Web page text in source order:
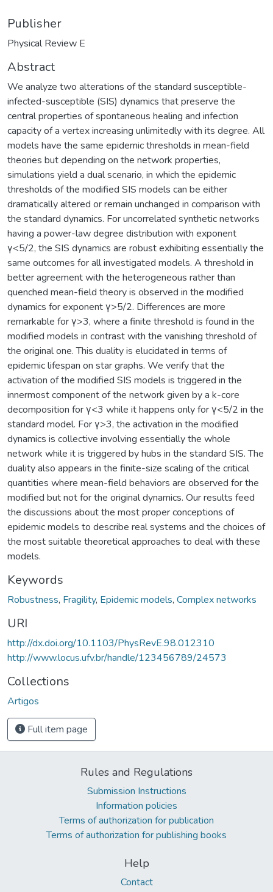
Publisher
Physical Review E
Abstract
We analyze two alterations of the standard susceptible-
infected-susceptible (SIS) dynamics that preserve the
central properties of spontaneous healing and infection
capacity of a vertex increasing unlimitedly with its degree. All
models have the same epidemic thresholds in mean-field
theories but depending on the network properties,
simulations yield a dual scenario, in which the epidemic
thresholds of the modified SIS models can be either
dramatically altered or remain unchanged in comparison with
the standard dynamics. For uncorrelated synthetic networks
having a power-law degree distribution with exponent
γ<5/2, the SIS dynamics are robust exhibiting essentially the
same outcomes for all investigated models. A threshold in
better agreement with the heterogeneous rather than
quenched mean-field theory is observed in the modified
dynamics for exponent γ>5/2. Differences are more
remarkable for γ>3, where a finite threshold is found in the
modified models in contrast with the vanishing threshold of
the original one. This duality is elucidated in terms of
epidemic lifespan on star graphs. We verify that the
activation of the modified SIS models is triggered in the
innermost component of the network given by a k-core
decomposition for γ<3 while it happens only for γ<5/2 in the
standard model. For γ>3, the activation in the modified
dynamics is collective involving essentially the whole
network while it is triggered by hubs in the standard SIS. The
duality also appears in the finite-size scaling of the critical
quantities where mean-field behaviors are observed for the
modified but not for the original dynamics. Our results feed
the discussions about the most proper conceptions of
epidemic models to describe real systems and the choices of
the most suitable theoretical approaches to deal with these
models.
Keywords
Robustness, Fragility, Epidemic models, Complex networks
URI
http://dx.doi.org/10.1103/PhysRevE.98.012310
http://www.locus.ufv.br/handle/123456789/24573
Collections
Artigos
Full item page
Rules and Regulations
Submission Instructions
Information policies
Terms of authorization for publication
Terms of authorization for publishing books
Help
Contact